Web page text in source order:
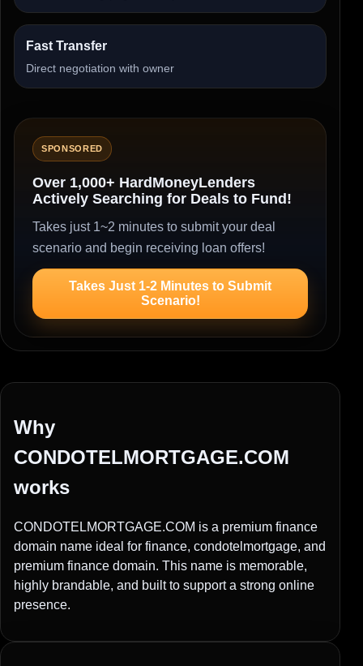
Fast Transfer
Direct negotiation with owner
SPONSORED
Over 1,000+ HardMoneyLenders
Actively Searching for Deals to Fund!
Takes just 1~2 minutes to submit your deal
scenario and begin receiving loan offers!
Takes Just 1-2 Minutes to Submit
Scenario!
Why
CONDOTELMORTGAGE.COM
works
CONDOTELMORTGAGE.COM is a premium finance
domain name ideal for finance, condotelmortgage, and
premium finance domain. This name is memorable,
highly brandable, and built to support a strong online
presence.